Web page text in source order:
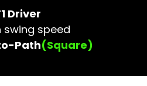
Driver
swing speed
Path(Square)